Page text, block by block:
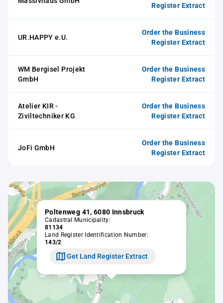
Register Extract
UR.HAPPY e.U.
Order the Business
Register Extract
WM Bergisel Projekt
GmbH
Order the Business
Register Extract
Atelier KIR -
Ziviltechniker KG
Order the Business
Register Extract
JoFi GmbH
Order the Business
Register Extract
Poltenweg 41, 6080 Innsbruck
Cadastral Municipality:
81134
Land Register Identification Number:
143/2
Get Land Register Extract